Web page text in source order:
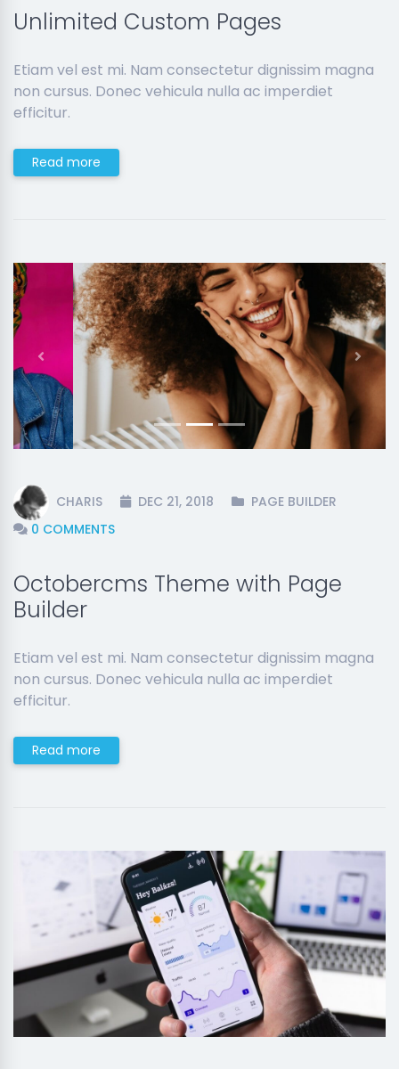
Unlimited Custom Pages
Etiam vel est mi. Nam consectetur dignissim magna
non cursus. Donec vehicula nulla ac imperdiet
efficitur.
Read more
Previous Next
CHARIS DEC 21, 2018
PAGE BUILDER
0 COMMENTS
Octobercms Theme with Page
Builder
Etiam vel est mi. Nam consectetur dignissim magna
non cursus. Donec vehicula nulla ac imperdiet
efficitur.
Read more